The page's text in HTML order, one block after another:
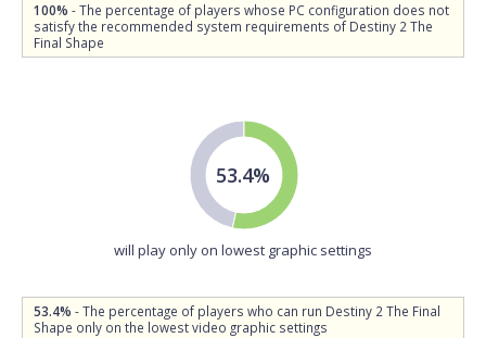
100% - The percentage of players whose PC configuration does not
satisfy the recommended system requirements of Destiny 2 The
Final Shape
53.4%
will play only on lowest graphic settings
53.4% - The percentage of players who can run Destiny 2 The Final
Shape only on the lowest video graphic settings